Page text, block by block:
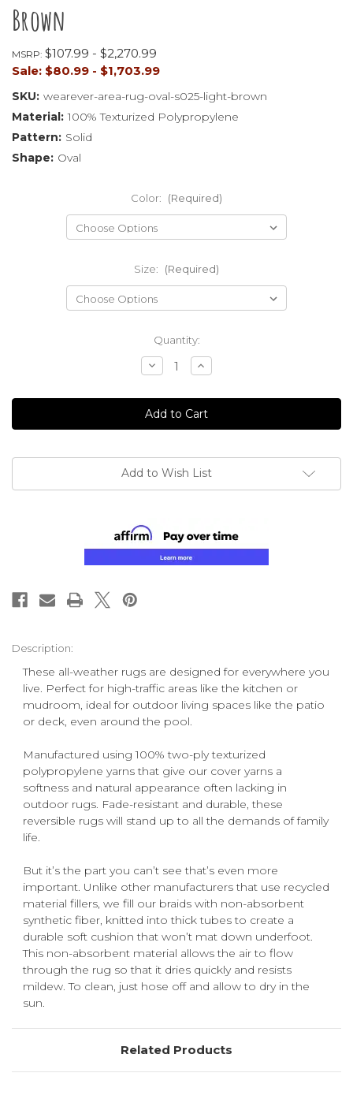
Brown
MSRP: $107.99 - $2,270.99
Sale: $80.99 - $1,703.99
SKU: wearever-area-rug-oval-s025-light-brown
Material: 100% Texturized Polypropylene
Pattern: Solid
Shape: Oval
Color: (Required)
Size: (Required)
Quantity:
Decrease
Quantity
undefined
Increase
Quantity
undefined
Add to Wish List
Description:
These all-weather rugs are designed for everywhere you
live. Perfect for high-traffic areas like the kitchen or
mudroom, ideal for outdoor living spaces like the patio
or deck, even around the pool.
Manufactured using 100% two-ply texturized
polypropylene yarns that give our cover yarns a
softness and natural appearance often lacking in
outdoor rugs. Fade-resistant and durable, these
reversible rugs will stand up to all the demands of family
life.
But it’s the part you can’t see that’s even more
important. Unlike other manufacturers that use recycled
material fillers, we fill our braids with non-absorbent
synthetic fiber, knitted into thick tubes to create a
durable soft cushion that won’t mat down underfoot.
This non-absorbent material allows the air to flow
through the rug so that it dries quickly and resists
mildew. To clean, just hose off and allow to dry in the
sun.
Related Products